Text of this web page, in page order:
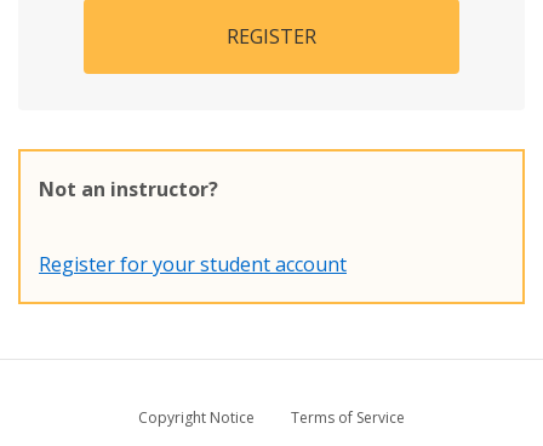
REGISTER
Not an instructor?
Register for your student account
Copyright Notice
Terms of Service